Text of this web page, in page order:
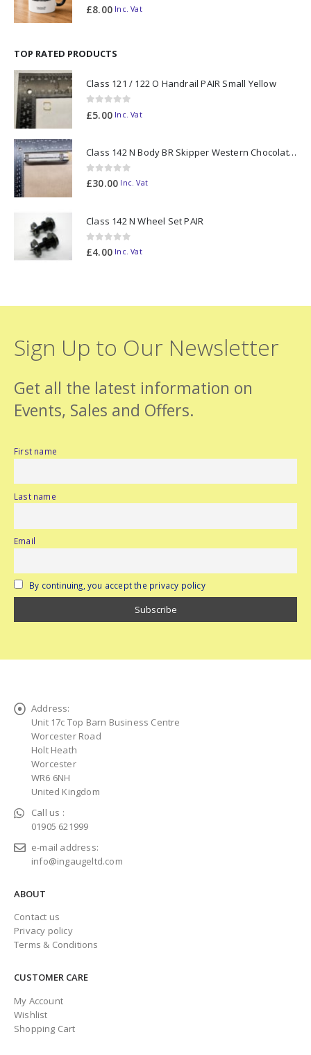
0out of 5
£8.00 Inc. Vat
TOP RATED PRODUCTS
Class 121 / 122 O Handrail PAIR Small Yellow
0out of 5
£5.00 Inc. Vat
Class 142 N Body BR Skipper Western Chocolate & Cream #55613 2D-142-003
0out of 5
£30.00 Inc. Vat
Class 142 N Wheel Set PAIR
0out of 5
£4.00 Inc. Vat
Sign Up to Our Newsletter
Get all the latest information on
Events, Sales and Offers.
First name
Last name
Email
By continuing, you accept the privacy policy
Address:
Unit 17c Top Barn Business Centre
Worcester Road
Holt Heath
Worcester
WR6 6NH
United Kingdom
Call us :
01905 621999
e-mail address:
info@ingaugeltd.com
ABOUT
Contact us
Privacy policy
Terms & Conditions
CUSTOMER CARE
My Account
Wishlist
Shopping Cart